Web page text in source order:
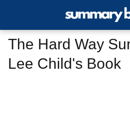
The Hard Way
Lee Child's Book